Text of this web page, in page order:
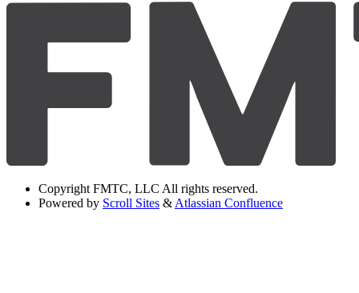
Copyright FMTC, LLC All rights reserved.
Powered by Scroll Sites & Atlassian Confluence